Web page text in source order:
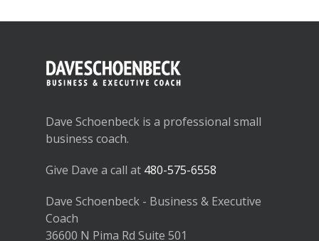
Dave Schoenbeck is a professional small
business coach.
Give Dave a call at 480-575-6558
Dave Schoenbeck - Business & Executive
Coach
36600 N Pima Rd Suite 501